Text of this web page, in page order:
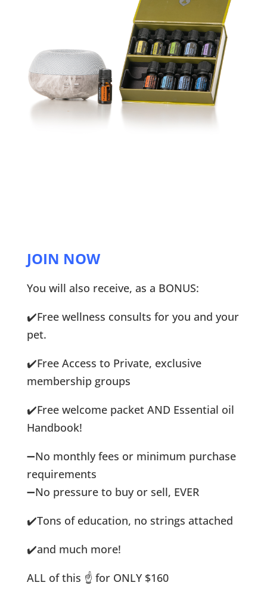
JOIN NOW
You will also receive, as a BONUS:
✔️Free wellness consults for you and your
pet.
✔️Free Access to Private, exclusive
membership groups
✔️Free welcome packet AND Essential oil
Handbook!
➖No monthly fees or minimum purchase
requirements
➖No pressure to buy or sell, EVER
✔️Tons of education, no strings attached
✔️and much more!
ALL of this ☝️ for ONLY $160